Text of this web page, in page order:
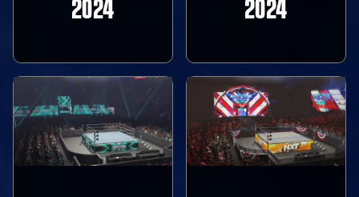
2024 2024